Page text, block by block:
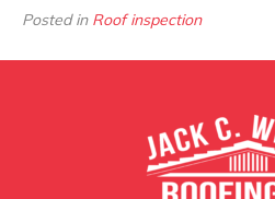
Posted in Roof inspection